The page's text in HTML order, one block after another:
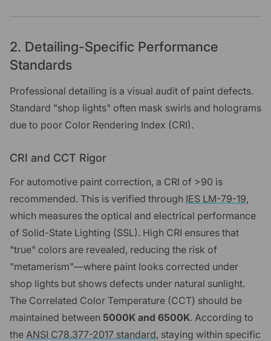
2. Detailing-Specific Performance
Standards
Professional detailing is a visual audit of paint defects.
Standard "shop lights" often mask swirls and holograms
due to poor Color Rendering Index (CRI).
CRI and CCT Rigor
For automotive paint correction, a CRI of >90 is
recommended. This is verified through IES LM-79-19,
which measures the optical and electrical performance
of Solid-State Lighting (SSL). High CRI ensures that
"true" colors are revealed, reducing the risk of
"metamerism"—where paint looks corrected under
shop lights but shows defects under natural sunlight.
The Correlated Color Temperature (CCT) should be
maintained between 5000K and 6500K. According to
the ANSI C78.377-2017 standard, staying within specific